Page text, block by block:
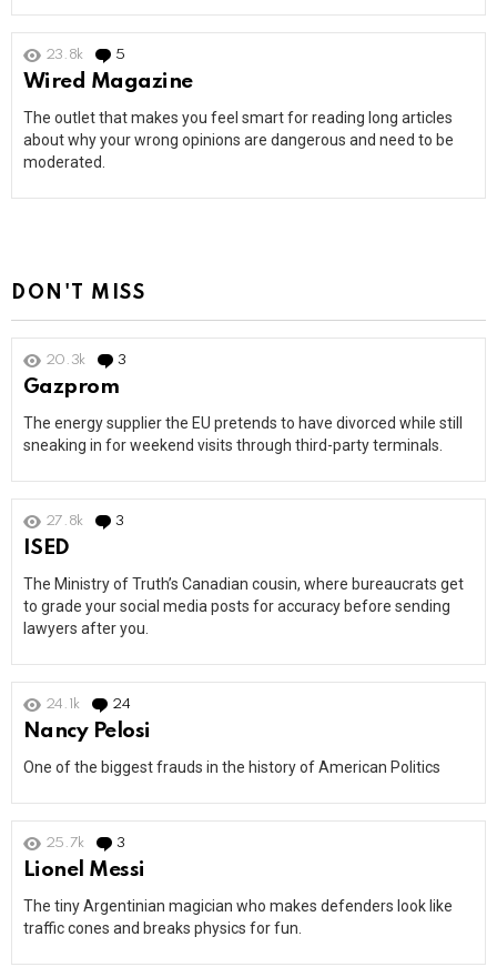
23.8k 5
Wired Magazine
The outlet that makes you feel smart for reading long articles
about why your wrong opinions are dangerous and need to be
moderated.
DON'T MISS
20.3k 3
Gazprom
The energy supplier the EU pretends to have divorced while still
sneaking in for weekend visits through third-party terminals.
27.8k 3
ISED
The Ministry of Truth’s Canadian cousin, where bureaucrats get
to grade your social media posts for accuracy before sending
lawyers after you.
24.1k 24
Nancy Pelosi
One of the biggest frauds in the history of American Politics
25.7k 3
Lionel Messi
The tiny Argentinian magician who makes defenders look like
traffic cones and breaks physics for fun.